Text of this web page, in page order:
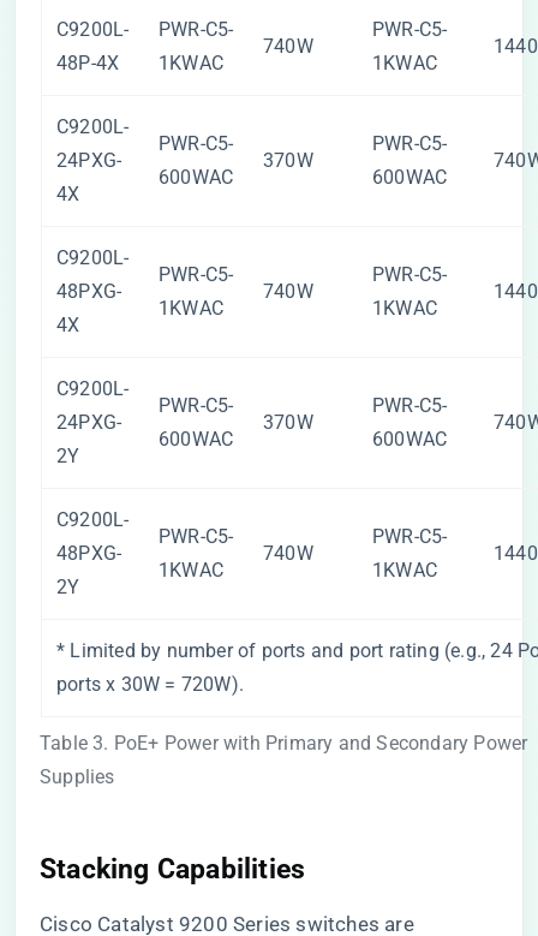
Table 3. PoE+ Power with Primary and Secondary Power
Supplies
C9200L-
48P-4X
PWR-C5-
1KWAC
740W
PWR-C5-
1KWAC
C9200L-
24PXG-
4X
PWR-C5-
600WAC
370W
PWR-C5-
600WAC
C9200L-
48PXG-
4X
PWR-C5-
1KWAC
740W
PWR-C5-
1KWAC
C9200L-
24PXG-
2Y
PWR-C5-
600WAC
370W
PWR-C5-
600WAC
C9200L-
48PXG-
2Y
PWR-C5-
1KWAC
740W
PWR-C5-
1KWAC
* Limited by number of ports and port rating (e.g., 24
ports x 30W = 720W).
Stacking Capabilities
Cisco Catalyst 9200 Series switches are